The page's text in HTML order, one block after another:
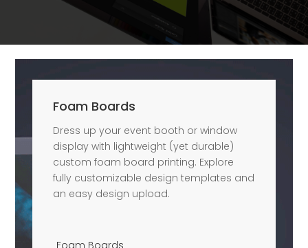
Foam Boards
Dress up your event booth or window
display with lightweight (yet durable)
custom foam board printing. Explore
fully customizable design templates and
an easy design upload.
Foam Boards